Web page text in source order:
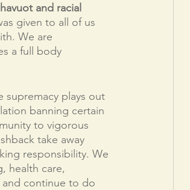
and racial
given to all of us
We are
a full body
supremacy plays out
banning certain
to vigorous
take away
responsibility. We
health care,
and continue to do